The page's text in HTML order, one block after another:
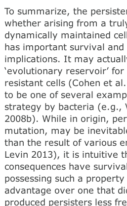
To summarize, the
whether arising from a
dynamically maintained
has important survival
implications. It may
‘evolutionary reservoir’
resistant cells (Cohen et
to be one of several
strategy by bacteria (e.g.,
2008b). While in origin,
mutation, may be
than the result of various
Levin 2013), it is intuitive
consequences have
possessing such a
advantage over one that
produced persisters less